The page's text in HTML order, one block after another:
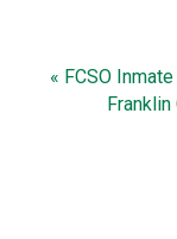
« FCSO
Franklin